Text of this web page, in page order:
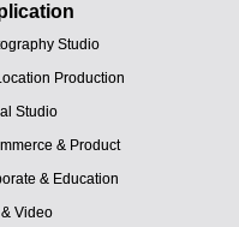
Studio
Production
Studio
& Product
& Education
& Video